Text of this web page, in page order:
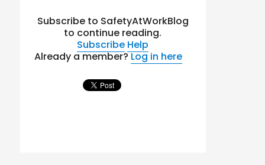
Subscribe to SafetyAtWorkBlog
to continue reading.
Subscribe Help
Already a member?Log in here